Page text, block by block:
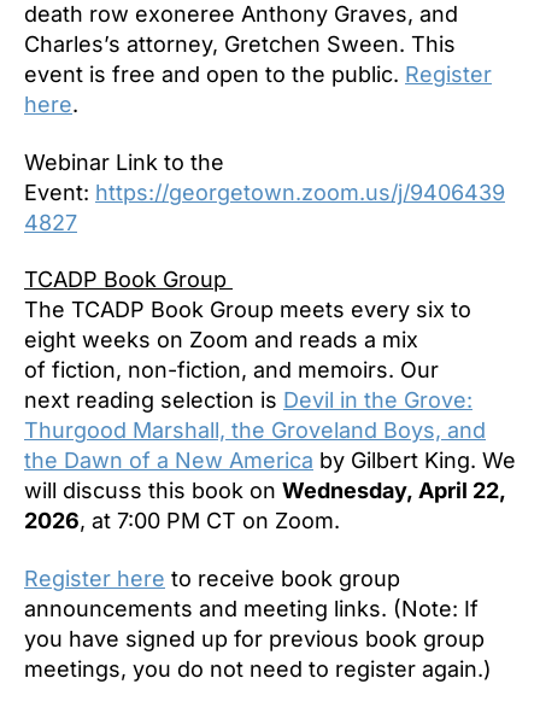
death row exoneree Anthony Graves, and
Charles’s attorney, Gretchen Sween. This
event is free and open to the public. Register
here.
Webinar Link to the
Event: https://georgetown.zoom.us/j/9406439
4827
TCADP Book Group
The TCADP Book Group meets every six to
eight weeks on Zoom and reads a mix
of fiction, non-fiction, and memoirs. Our
next reading selection is Devil in the Grove:
Thurgood Marshall, the Groveland Boys, and
the Dawn of a New America by Gilbert King. We
will discuss this book on Wednesday, April 22,
2026, at 7:00 PM CT on Zoom.
Register here to receive book group
announcements and meeting links. (Note: If
you have signed up for previous book group
meetings, you do not need to register again.)